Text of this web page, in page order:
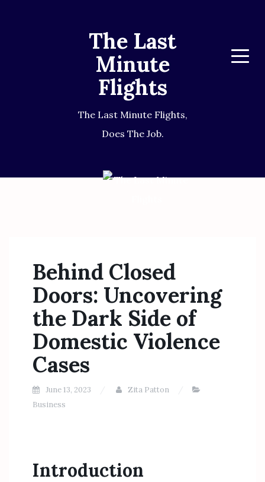
The Last
Minute
Flights
The Last Minute Flights,
Does The Job.
Menu
Behind Closed
Doors: Uncovering
the Dark Side of
Domestic Violence
Cases
June 13, 2023
Zita Patton
Business
Introduction